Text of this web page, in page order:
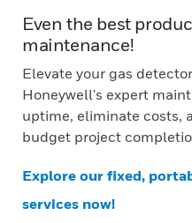
Even the best
maintenance!
Elevate your gas
Honeywell's expert
uptime, eliminate costs,
budget project
Explore our fixed,
services now!